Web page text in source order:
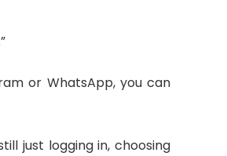
or WhatsApp, you can
just logging in, choosing